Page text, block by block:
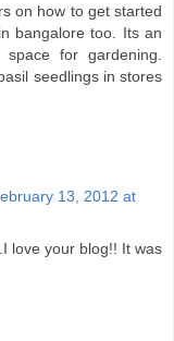
on how to get started
bangalore too. Its an
for gardening.
seedlings in stores
13, 2012 at
love your blog!! It was